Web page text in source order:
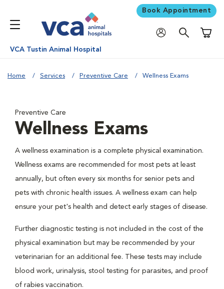
Book Appointment
VCA Tustin Animal Hospital
Home Services Preventive Care Wellness Exams
Preventive Care
Wellness Exams
A wellness examination is a complete physical examination.
Wellness exams are recommended for most pets at least
annually, but often every six months for senior pets and
pets with chronic health issues. A wellness exam can help
ensure your pet's health and detect early stages of disease.
Further diagnostic testing is not included in the cost of the
physical examination but may be recommended by your
veterinarian for an additional fee. These tests may include
blood work, urinalysis, stool testing for parasites, and proof
of rabies vaccination.